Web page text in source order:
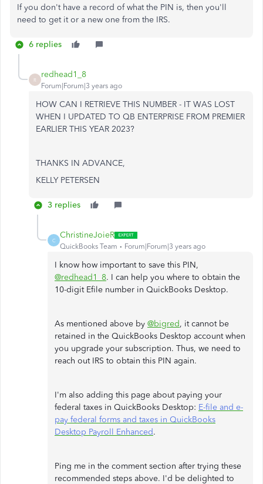
If you don't have a record of what the PIN is, then you'll
need to get it or a new one from the IRS.
6 replies
R
redhead1_8
Forum|Forum|3 years ago
HOW CAN I RETRIEVE THIS NUMBER - IT WAS LOST
WHEN I UPDATED TO QB ENTERPRISE FROM PREMIER
EARLIER THIS YEAR 2023?
THANKS IN ADVANCE,
KELLY PETERSEN
3 replies
C
ChristineJoieR
QuickBooks Team Forum|Forum|3 years ago
I know how important to save this PIN,
@redhead1_8. I can help you where to obtain the
10-digit Efile number in QuickBooks Desktop.
As mentioned above by @bigred, it cannot be
retained in the QuickBooks Desktop account when
you upgrade your subscription. Thus, we need to
reach out IRS to obtain this PIN again.
I'm also adding this page about paying your
federal taxes in QuickBooks Desktop: E-file and e-
pay federal forms and taxes in QuickBooks
Desktop Payroll Enhanced.
Ping me in the comment section after trying these
recommended steps above. I'd be delighted to